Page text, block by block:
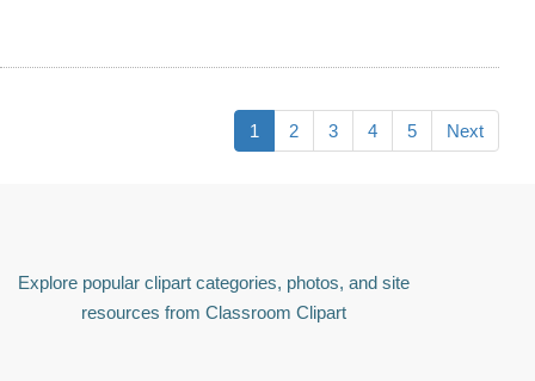
1 2 3 4 5 Next
Explore popular clipart categories, photos, and site
resources from Classroom Clipart